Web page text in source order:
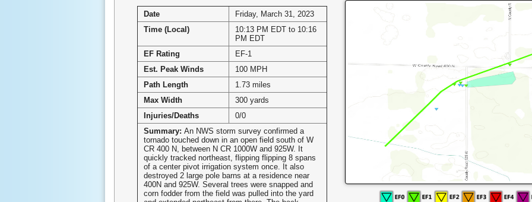
Date
Friday, March 31, 2023
Time (Local)
10:13 PM EDT to 10:16
PM EDT
EF Rating
EF-1
Est. Peak Winds
100 MPH
Path Length
1.73 miles
Max Width
300 yards
Injuries/Deaths
0/0
Summary: An NWS storm survey confirmed a
tornado touched down in an open field south of W
CR 400 N, between N CR 1000W and 925W. It
quickly tracked northeast, flipping flipping 8 spans
of a center pivot irrigation system once. It also
destroyed 2 large pole barns at a residence near
400N and 925W. Several trees were snapped and
corn fodder from the field was pulled into the yard